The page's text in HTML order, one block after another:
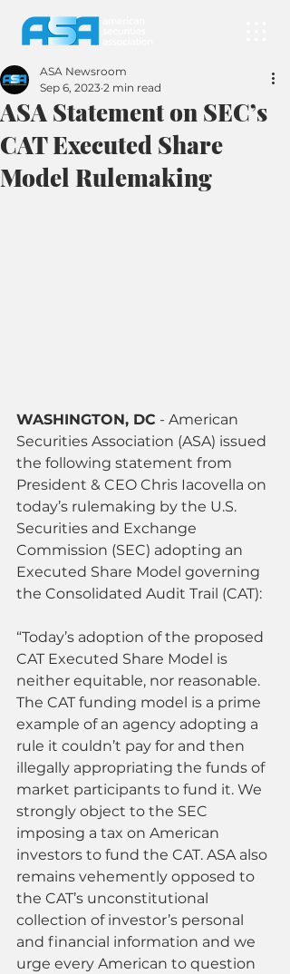
ASA Statement on SEC’s
CAT Executed Share
Model Rulemaking
ASA Newsroom
Sep 6, 2023 2 min read
WASHINGTON, DC - American
Securities Association (ASA) issued
the following statement from
President & CEO Chris Iacovella on
today’s rulemaking by the U.S.
Securities and Exchange
Commission (SEC) adopting an
Executed Share Model governing
the Consolidated Audit Trail (CAT):
“Today’s adoption of the proposed
CAT Executed Share Model is
neither equitable, nor reasonable.
The CAT funding model is a prime
example of an agency adopting a
rule it couldn’t pay for and then
illegally appropriating the funds of
market participants to fund it. We
strongly object to the SEC
imposing a tax on American
investors to fund the CAT. ASA also
remains vehemently opposed to
the CAT’s unconstitutional
collection of investor’s personal
and financial information and we
urge every American to question